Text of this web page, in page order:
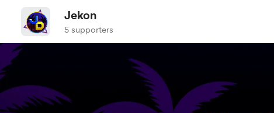
Jekon
5 supporters